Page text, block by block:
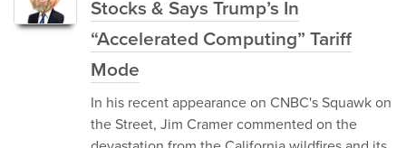
Stocks & Says Trump’s In
“Accelerated Computing” Tariff
Mode
In his recent appearance on CNBC's Squawk on
the Street, Jim Cramer commented on the